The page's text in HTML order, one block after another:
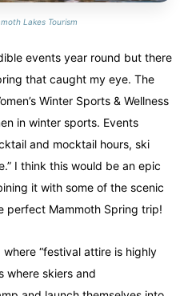
Lakes Tourism
events year round but there
that caught my eye. The
Winter Sports & Wellness
in winter sports. Events
and mocktail hours, ski
I think this would be an epic
it with some of the scenic
perfect Mammoth Spring trip!
“festival attire is highly
where skiers and